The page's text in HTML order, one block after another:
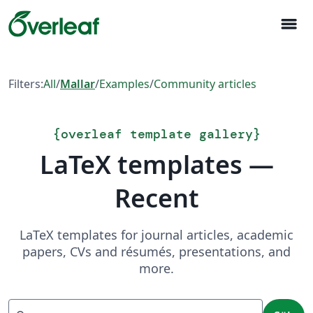
menu
Filters:All/Mallar/Examples/Community articles
{overleaf template gallery}
LaTeX templates —
Recent
LaTeX templates for journal articles, academic
papers, CVs and résumés, presentations, and
more.